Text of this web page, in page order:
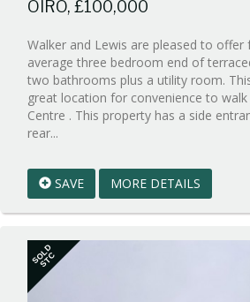
OIRO, £100,000
Walker and Lewis are pleased to offer
average three bedroom end of
two bathrooms plus a utility room.
great location for convenience to
Centre . This property has a side
rear...
1
BID:walker-
1
SAVE MORE DETAILS
SOLD
STC